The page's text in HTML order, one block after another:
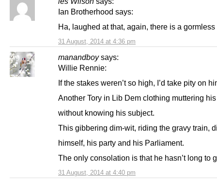
31 August, 2014 at 4:36 pm
Ian Brotherhood says:
Ha, laughed at that, again, there is a gormless
manandboy says:
31 August, 2014 at 4:40 pm
Willie Rennie:
If the stakes weren’t so high, I’d take pity on
Another Tory in Lib Dem clothing muttering
without knowing his subject.
This gibbering dim-wit, riding the gravy train,
himself, his party and his Parliament.
The only consolation is that he hasn’t long to